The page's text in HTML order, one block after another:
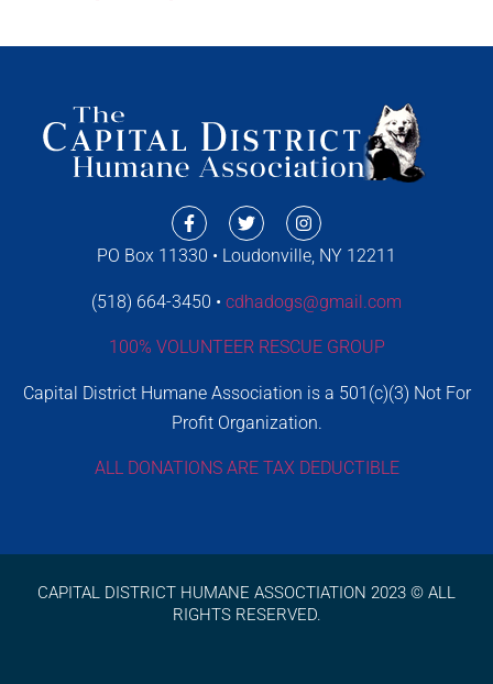
PO Box 11330 • Loudonville, NY 12211
(518) 664-3450 • cdhadogs@gmail.com
100% VOLUNTEER RESCUE GROUP
Capital District Humane Association is a 501(c)(3) Not For
Profit Organization.
ALL DONATIONS ARE TAX DEDUCTIBLE
CAPITAL DISTRICT HUMANE ASSOCTIATION 2023 © ALL
RIGHTS RESERVED.